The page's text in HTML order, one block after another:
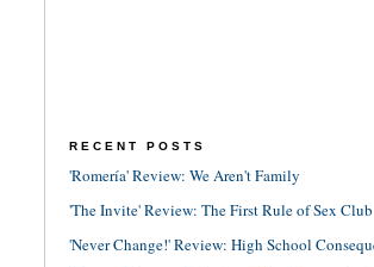
RECENT POSTS
'Romería' Review: We Aren't Family
'The Invite' Review: The First Rule of Sex Club
'Never Change!' Review: High School